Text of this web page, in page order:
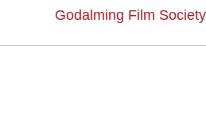
Godalming Film